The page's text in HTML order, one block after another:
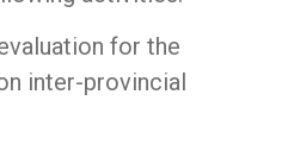
for the
inter-provincial